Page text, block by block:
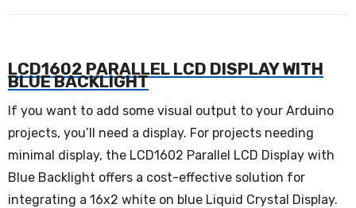
LCD1602 PARALLEL LCD DISPLAY WITH
BLUE BACKLIGHT
If you want to add some visual output to your Arduino
projects, you’ll need a display. For projects needing
minimal display, the LCD1602 Parallel LCD Display with
Blue Backlight offers a cost-effective solution for
integrating a 16x2 white on blue Liquid Crystal Display.